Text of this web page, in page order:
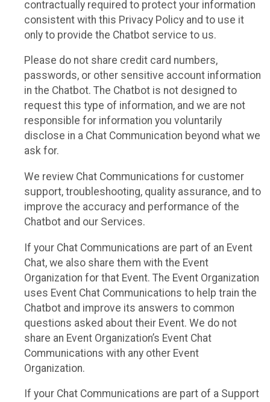
contractually required to protect your information
consistent with this Privacy Policy and to use it
only to provide the Chatbot service to us.
Please do not share credit card numbers,
passwords, or other sensitive account information
in the Chatbot. The Chatbot is not designed to
request this type of information, and we are not
responsible for information you voluntarily
disclose in a Chat Communication beyond what we
ask for.
We review Chat Communications for customer
support, troubleshooting, quality assurance, and to
improve the accuracy and performance of the
Chatbot and our Services.
If your Chat Communications are part of an Event
Chat, we also share them with the Event
Organization for that Event. The Event Organization
uses Event Chat Communications to help train the
Chatbot and improve its answers to common
questions asked about their Event. We do not
share an Event Organization’s Event Chat
Communications with any other Event
Organization.
If your Chat Communications are part of a Support